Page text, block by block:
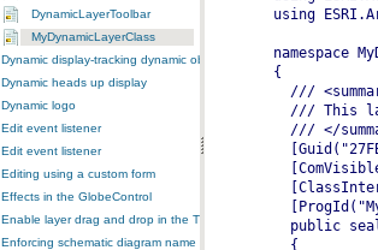
DynamicLayerToolbar
MyDynamicLayerClass
Dynamic display-tracking dynamic object
Dynamic heads up display
Dynamic logo
Edit event listener
Edit event listener
Editing using a custom form
Effects in the GlobeControl
Enable layer drag and drop in the TOCControl
Enforcing schematic diagram name